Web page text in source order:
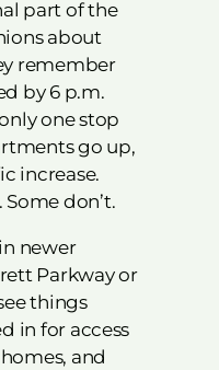
part of the
about
remember
by 6 p.m.
one stop
go up,
increase.
don’t.
newer
Parkway or
things
in for access
and